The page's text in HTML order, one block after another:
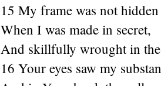
15 My frame was not
When I was made in secret,
And skillfully wrought in the
16 Your eyes saw my